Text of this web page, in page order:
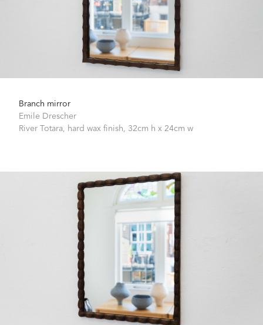
Branch mirror
Emile Drescher
River Totara, hard wax finish, 32cm h x 24cm w